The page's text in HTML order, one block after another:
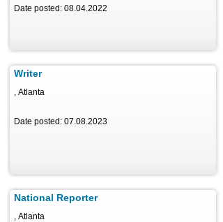
Date posted: 08.04.2022
Writer
, Atlanta
Date posted: 07.08.2023
National Reporter
, Atlanta